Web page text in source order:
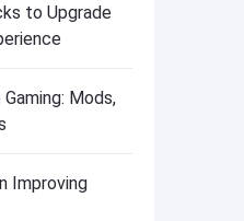
to Upgrade
Mods,
Improving